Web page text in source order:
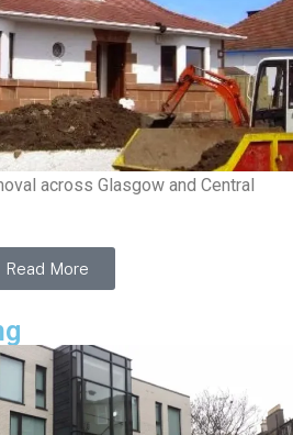
across Glasgow and Central
Read More